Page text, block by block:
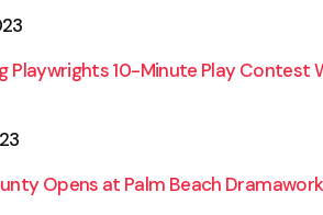
Playwrights 10-Minute Play Contest
Opens at Palm Beach